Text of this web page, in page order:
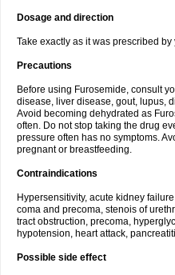
Dosage and direction
Take exactly as it was prescribed by
Precautions
Before using Furosemide, consult
disease, liver disease, gout, lupus,
Avoid becoming dehydrated as
often. Do not stop taking the drug
pressure often has no symptoms.
pregnant or breastfeeding.
Contraindications
Hypersensitivity, acute kidney
coma and precoma, stenois of
tract obstruction, precoma,
hypotension, heart attack,
Possible side effect